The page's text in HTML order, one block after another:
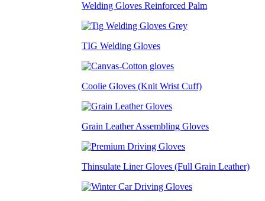
Welding Gloves Reinforced Palm
TIG Welding Gloves
Coolie Gloves (Knit Wrist Cuff)
Grain Leather Assembling Gloves
Thinsulate Liner Gloves (Full Grain Leather)